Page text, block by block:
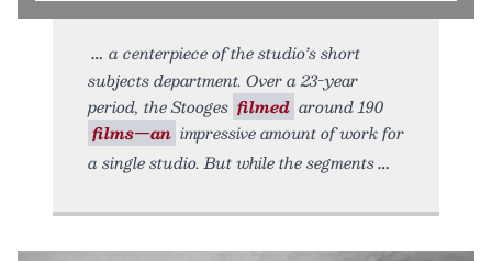
a centerpiece of the studio’s short
subjects department. Over a 23-year
period, the Stooges filmed around 190
films—an impressive amount of work for
a single studio. But while the segments